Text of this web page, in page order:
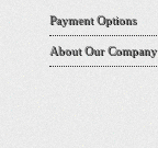
Payment Options
About Our Company